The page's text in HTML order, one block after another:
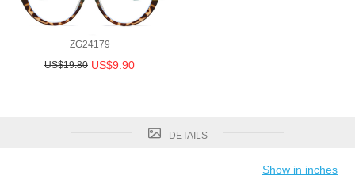
ZG24179
US$19.80 US$9.90
DETAILS
Show in inches